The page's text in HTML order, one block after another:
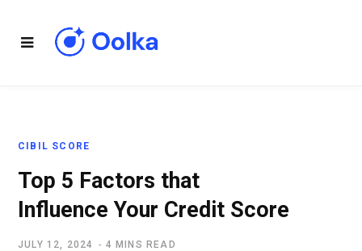
CIBIL SCORE
Top 5 Factors that
Influence Your Credit Score
JULY 12, 2024 4 MINS READ